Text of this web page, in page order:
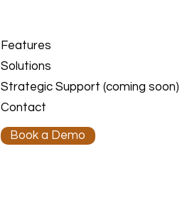
Features
Solutions
Strategic Support (coming soon)
Contact
Book a Demo